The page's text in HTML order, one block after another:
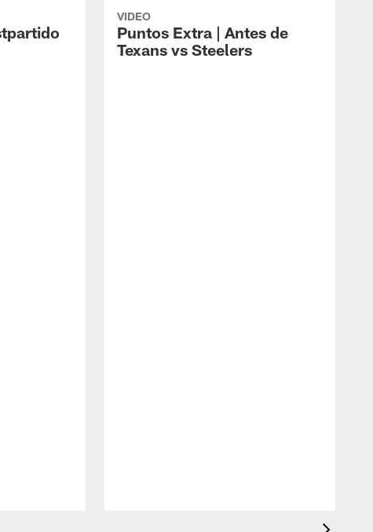
VIDEO
Puntos Extra | Antes de
Texans vs Steelers